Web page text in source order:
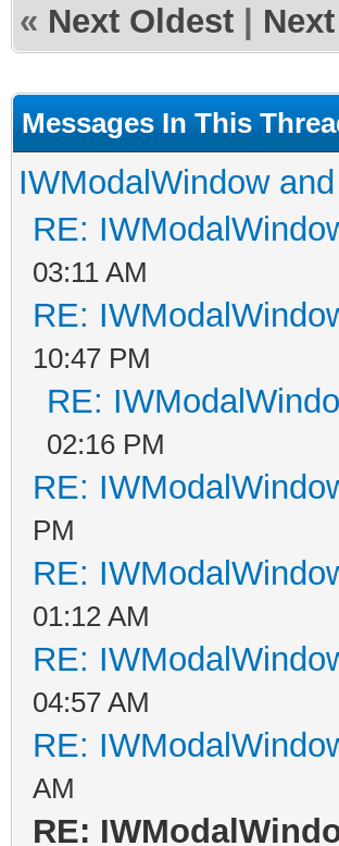
« Next Oldest
Messages In This
IWModalWindow
RE:
03:11 AM
RE:
10:47 PM
RE:
02:16 PM
RE:
PM
RE:
01:12 AM
RE:
04:57 AM
RE:
AM
RE: